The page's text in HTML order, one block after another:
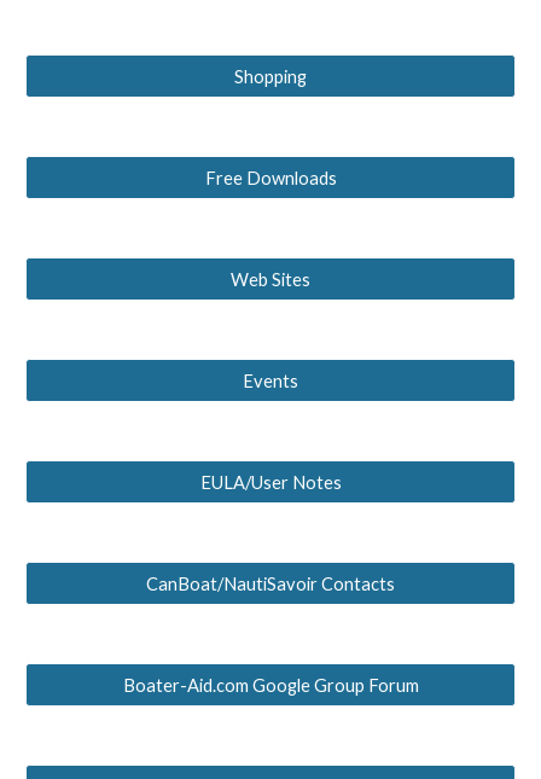
Shopping
Free Downloads
Web Sites
Events
EULA/User Notes
CanBoat/NautiSavoir Contacts
Boater-Aid.com Google Group Forum